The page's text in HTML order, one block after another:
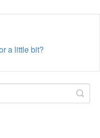
a little bit?